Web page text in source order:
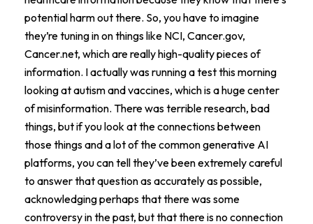
potential harm out there. So, you have to imagine
they’re tuning in on things like NCI, Cancer.gov,
Cancer.net, which are really high-quality pieces of
information. I actually was running a test this morning
looking at autism and vaccines, which is a huge center
of misinformation. There was terrible research, bad
things, but if you look at the connections between
those things and a lot of the common generative AI
platforms, you can tell they’ve been extremely careful
to answer that question as accurately as possible,
acknowledging perhaps that there was some
controversy in the past, but that there is no connection